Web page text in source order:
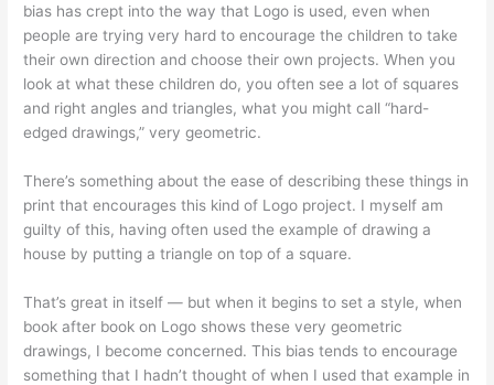
bias has crept into the way that Logo is used, even when
people are trying very hard to encourage the children to take
their own direction and choose their own projects. When you
look at what these children do, you often see a lot of squares
and right angles and triangles, what you might call “hard-
edged drawings,” very geometric.
There’s something about the ease of describing these things in
print that encourages this kind of Logo project. I myself am
guilty of this, having often used the example of drawing a
house by putting a triangle on top of a square.
That’s great in itself — but when it begins to set a style, when
book after book on Logo shows these very geometric
drawings, I become concerned. This bias tends to encourage
something that I hadn’t thought of when I used that example in